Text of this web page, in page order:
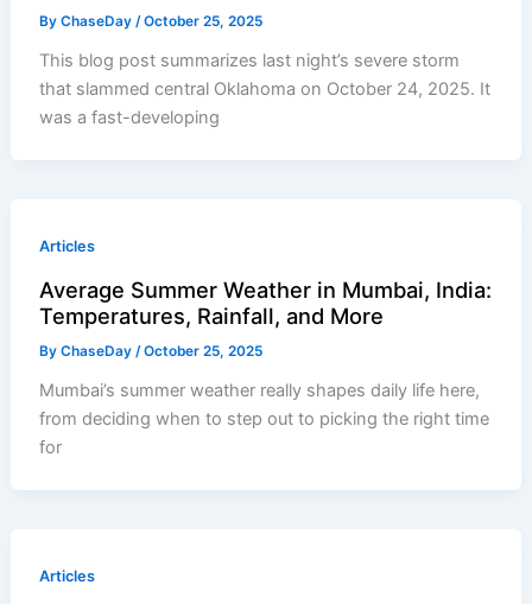
ByChaseDay /October 25, 2025
This blog post summarizes last night’s severe storm
that slammed central Oklahoma on October 24, 2025. It
was a fast-developing
Articles
Average Summer Weather in Mumbai, India:
Temperatures, Rainfall, and More
ByChaseDay /October 25, 2025
Mumbai’s summer weather really shapes daily life here,
from deciding when to step out to picking the right time
for
Articles